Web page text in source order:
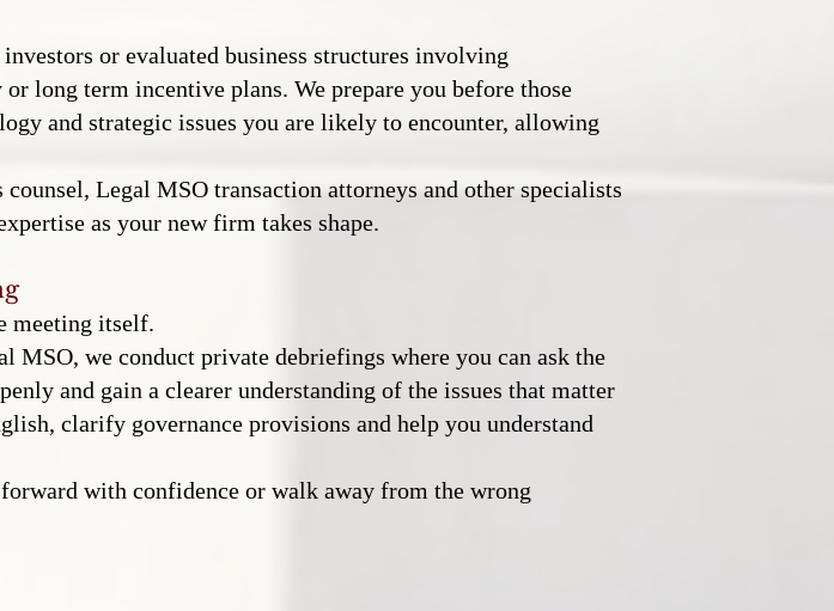
or evaluated business structures involving
long term incentive plans. We prepare you before those
and strategic issues you are likely to encounter, allowing
Legal MSO transaction attorneys and other specialists
as your new firm takes shape.
meeting itself.
we conduct private debriefings where you can ask the
and gain a clearer understanding of the issues that matter
clarify governance provisions and help you understand
with confidence or walk away from the wrong